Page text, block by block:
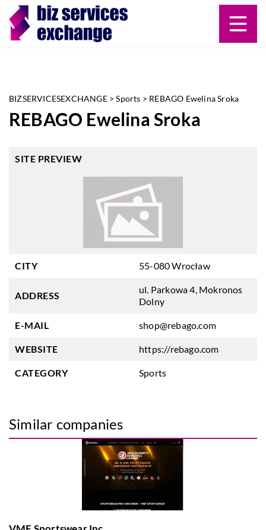
BIZSERVICESEXCHANGE>Sports > REBAGO Ewelina Sroka
REBAGO Ewelina Sroka
SITE PREVIEW
CITY 55-080 Wrocław
ADDRESS
ul. Parkowa 4, Mokronos
Dolny
E-MAIL shop@rebago.com
WEBSITE https://rebago.com
CATEGORY Sports
Similar companies